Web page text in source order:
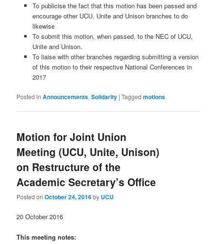
To publicise the fact that this motion has been passed and
encourage other UCU, Unite and Unison branches to do
likewise
To submit this motion, when passed, to the NEC of UCU,
Unite and Unison.
To liaise with other branches regarding submitting a version
of this motion to their respective National Conferences in
2017
Posted in Announcements,Solidarity |Tagged motions
Motion for Joint Union
Meeting (UCU, Unite, Unison)
on Restructure of the
Academic Secretary’s Office
Posted onOctober 24, 2016by UCU
20 October 2016
This meeting notes: